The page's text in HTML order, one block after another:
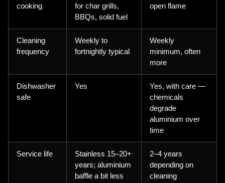
cooking
for char grills,
BBQs, solid fuel
open flame
Cleaning
frequency
Weekly to
fortnightly typical
Weekly
minimum, often
more
Dishwasher
safe
Yes
Yes, with care —
chemicals
degrade
aluminium over
time
Service life
Stainless 15–20+
years; aluminium
baffle a bit less
2–4 years
depending on
cleaning